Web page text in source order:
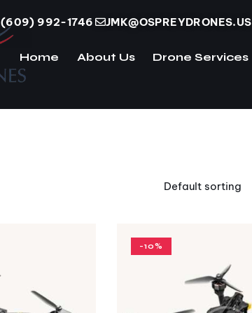
(609) 992-1746 JMK@OSPREYDRONES.US
Home About Us Drone Services
-10%